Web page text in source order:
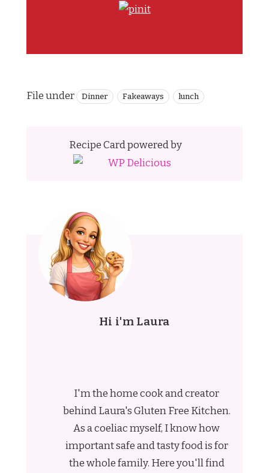
File under Dinner Fakeaways lunch
Recipe Card powered by
Hi i'm Laura
I'm the home cook and creator
behind Laura's Gluten Free Kitchen.
As a coeliac myself, I know how
important safe and tasty food is for
the whole family. Here you'll find